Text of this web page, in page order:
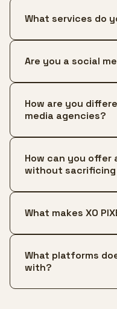
What services do
Are you a social
How are you
media agencies?
How can you offer
without
What makes XO
What platforms
with?